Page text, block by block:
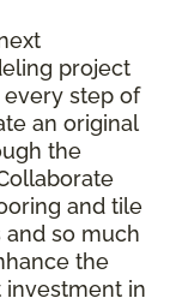
project
step of
an original
the
and tile
so much
the
in